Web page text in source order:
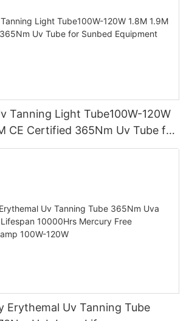
Tanning Light Tube100W-120W
CE Certified 365Nm Uv Tube for
Erythemal Uv Tanning Tube